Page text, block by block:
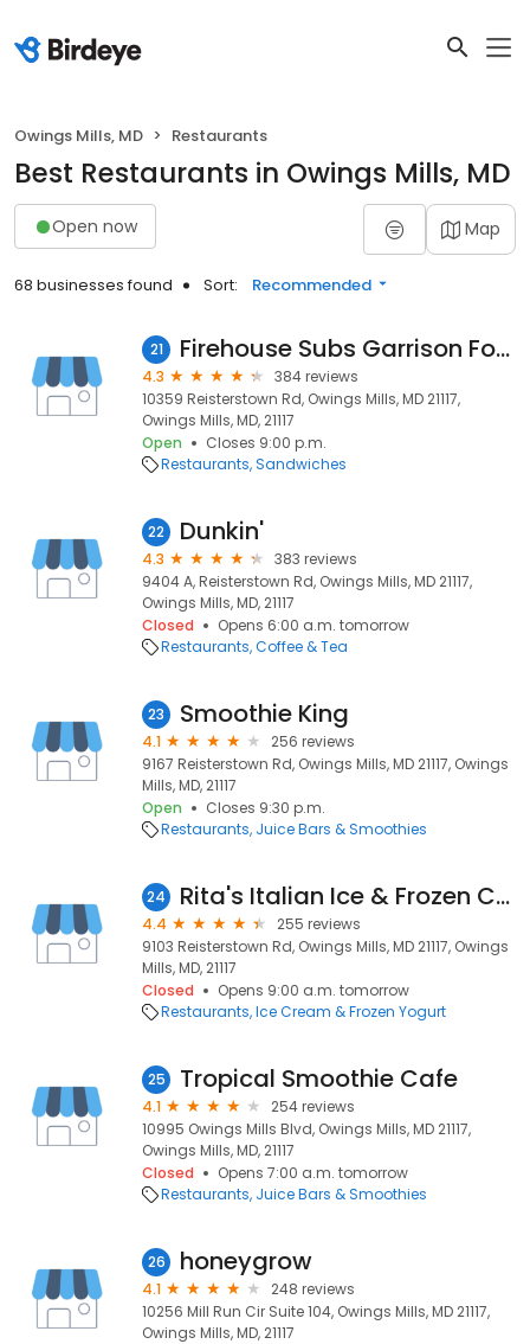
Owings Mills, MD Restaurants
Best Restaurants in Owings Mills, MD
Open now Map
68 businesses found Sort: Recommended
21 Firehouse Subs Garrison Forest
4.3
384 reviews
10359 Reisterstown Rd, Owings Mills, MD 21117,
Owings Mills, MD, 21117
Open
Closes 9:00 p.m.
Restaurants Sandwiches
22 Dunkin'
4.3
383 reviews
9404 A, Reisterstown Rd, Owings Mills, MD 21117,
Owings Mills, MD, 21117
Closed
Opens 6:00 a.m. tomorrow
Restaurants Coffee & Tea
23 Smoothie King
4.1
256 reviews
9167 Reisterstown Rd, Owings Mills, MD 21117, Owings
Mills, MD, 21117
Open
Closes 9:30 p.m.
Restaurants Juice Bars & Smoothies
24 Rita's Italian Ice & Frozen Custard
4.4
255 reviews
9103 Reisterstown Rd, Owings Mills, MD 21117, Owings
Mills, MD, 21117
Closed
Opens 9:00 a.m. tomorrow
Restaurants Ice Cream & Frozen Yogurt
25 Tropical Smoothie Cafe
4.1
254 reviews
10995 Owings Mills Blvd, Owings Mills, MD 21117,
Owings Mills, MD, 21117
Closed
Opens 7:00 a.m. tomorrow
Restaurants Juice Bars & Smoothies
26 honeygrow
4.1
248 reviews
10256 Mill Run Cir Suite 104, Owings Mills, MD 21117,
Owings Mills, MD, 21117